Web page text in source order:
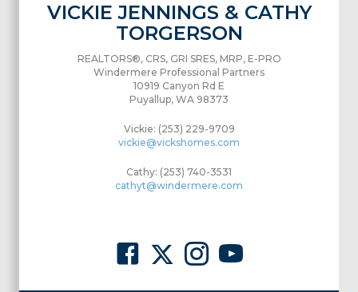
VICKIE JENNINGS & CATHY
TORGERSON
REALTORS®, CRS, GRI SRES, MRP, E-PRO
Windermere Professional Partners
10919 Canyon Rd E
Puyallup, WA 98373
Vickie: (253) 229-9709
vickie@vickshomes.com
Cathy: (253) 740-3531
cathyt@windermere.com